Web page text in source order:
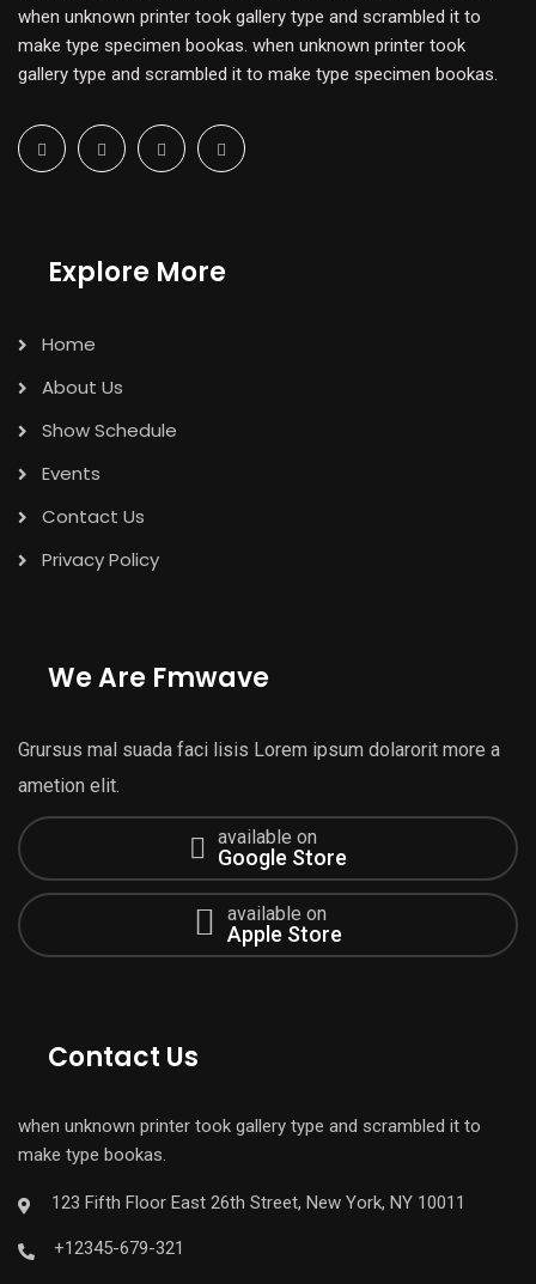
when unknown printer took gallery type and scrambled it to
make type specimen bookas. when unknown printer took
gallery type and scrambled it to make type specimen bookas.
Explore More
Home
About Us
Show Schedule
Events
Contact Us
Privacy Policy
We Are Fmwave
Grursus mal suada faci lisis Lorem ipsum dolarorit more a
ametion elit.
available on
Google Store
available on
Apple Store
Contact Us
when unknown printer took gallery type and scrambled it to
make type bookas.
123 Fifth Floor East 26th Street, New York, NY 10011
+12345-679-321